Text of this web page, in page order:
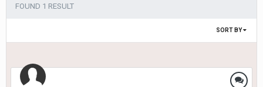
FOUND 1 RESULT
SORT BY